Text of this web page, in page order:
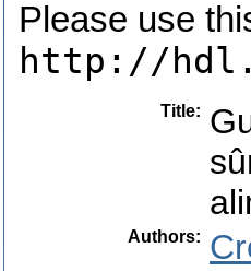
Please use
http://
Title:
Authors: